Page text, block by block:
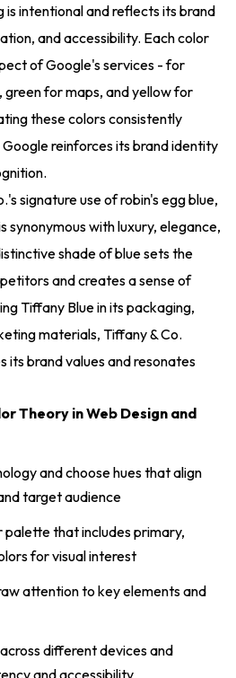
is intentional and reflects its brand
and accessibility. Each color
of Google's services - for
green for maps, and yellow for
these colors consistently
reinforces its brand identity
signature use of robin's egg blue,
synonymous with luxury, elegance,
shade of blue sets the
and creates a sense of
Tiffany Blue in its packaging,
materials, Tiffany & Co.
brand values and resonates
Theory in Web Design and
and choose hues that align
target audience
that includes primary,
for visual interest
attention to key elements and
different devices and
and accessibility